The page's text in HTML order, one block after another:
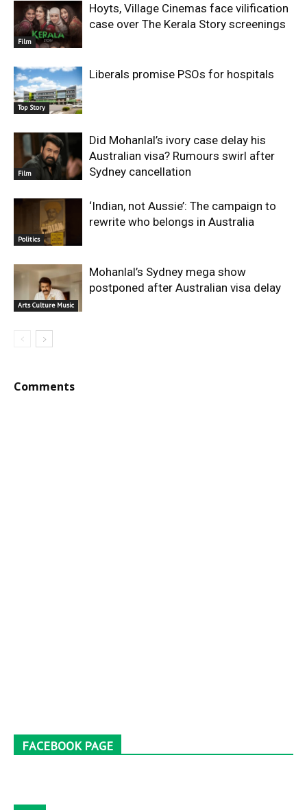
Film
Hoyts, Village Cinemas face vilification
case over The Kerala Story screenings
Top Story
Liberals promise PSOs for hospitals
Film
Did Mohanlal’s ivory case delay his
Australian visa? Rumours swirl after
Sydney cancellation
Politics
‘Indian, not Aussie’: The campaign to
rewrite who belongs in Australia
Arts Culture Music
Mohanlal’s Sydney mega show
postponed after Australian visa delay
Comments
FACEBOOK PAGE